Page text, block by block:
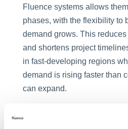
Fluence systems allows
phases, with the flexibility to
demand grows. This
and shortens project
in fast-developing regions
demand is rising faster than
can expand.
Fluence’s global
water treatment, with